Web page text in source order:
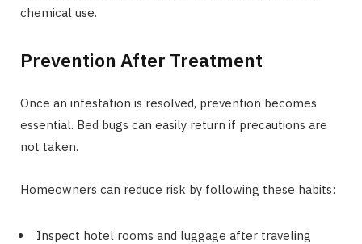
chemical use.
Prevention After Treatment
Once an infestation is resolved, prevention becomes
essential. Bed bugs can easily return if precautions are
not taken.
Homeowners can reduce risk by following these habits:
Inspect hotel rooms and luggage after traveling